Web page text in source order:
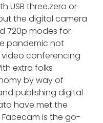
USB three.zero or
the digital camera
720p modes for
pandemic not
conferencing
extra folks
by way of
publishing digital
have met the
is the go-